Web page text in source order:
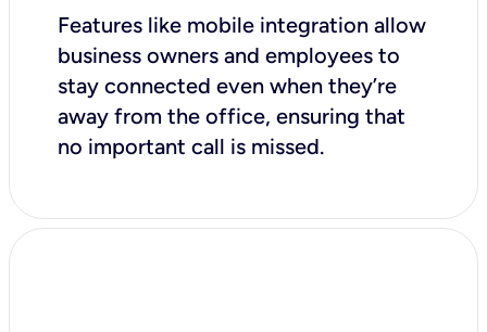
Features like mobile integration allow
business owners and employees to
stay connected even when they’re
away from the office, ensuring that
no important call is missed.